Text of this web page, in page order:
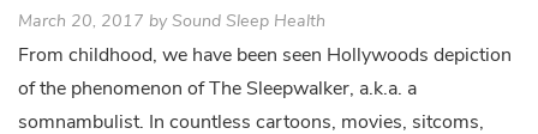
March 20, 2017 by Sound Sleep Health
From childhood, we have been seen Hollywoods depiction
of the phenomenon of The Sleepwalker, a.k.a. a
somnambulist. In countless cartoons, movies, sitcoms,